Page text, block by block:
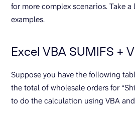
for more complex scenarios. Take
examples.
Excel VBA SUMIFS +
Suppose you have the following
the total of wholesale orders for
to do the calculation using VBA